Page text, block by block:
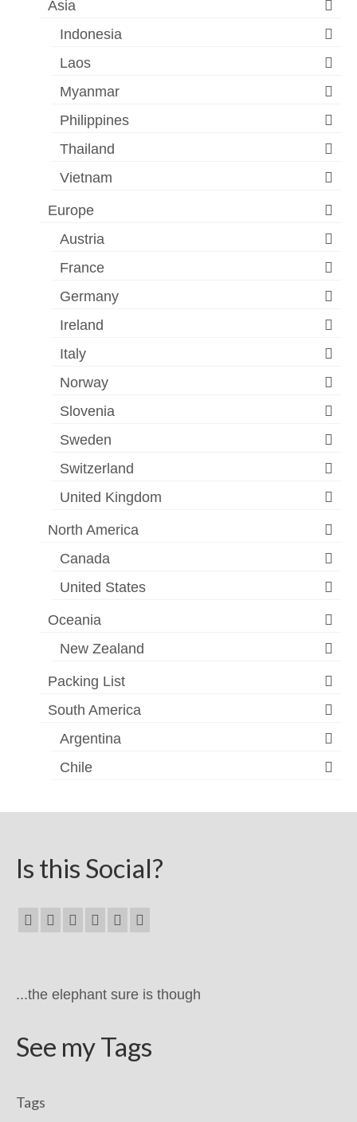
Asia
Indonesia
Laos
Myanmar
Philippines
Thailand
Vietnam
Europe
Austria
France
Germany
Ireland
Italy
Norway
Slovenia
Sweden
Switzerland
United Kingdom
North America
Canada
United States
Oceania
New Zealand
Packing List
South America
Argentina
Chile
Is this Social?
...the elephant sure is though
See my Tags
Tags